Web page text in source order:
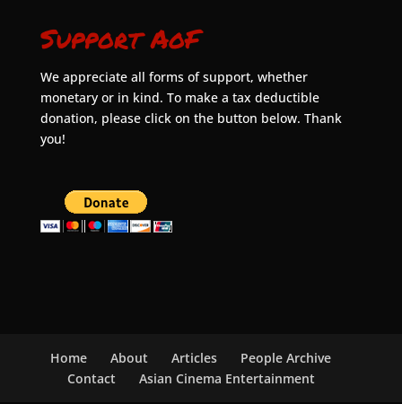
Support AoF
We appreciate all forms of support, whether
monetary or in kind. To make a tax deductible
donation, please click on the button below. Thank
you!
Home About Articles
People Archive
Contact
Asian Cinema Entertainment